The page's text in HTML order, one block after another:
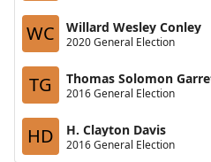
WC Willard Wesley Conley
2020 General Election
TG Thomas Solomon
2016 General Election
HD H. Clayton Davis
2016 General Election